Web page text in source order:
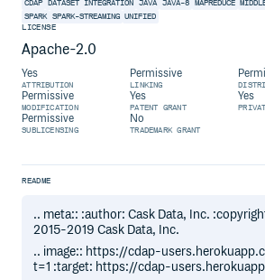
CDAP DATASET INTEGRATION JAVA JAVA-8 MAPREDUCE
SPARK SPARK-STREAMING UNIFIED
LICENSE
Apache-2.0
Yes
ATTRIBUTION
Permissive
LINKING
Permissive
MODIFICATION
Yes
PATENT GRANT
Yes
Permissive
SUBLICENSING
No
TRADEMARK GRANT
README
.. meta:: :author: Cask Data, Inc.
2015-2019 Cask Data, Inc.
.. image:: https://cdap-
t=1 :target: https://cdap-